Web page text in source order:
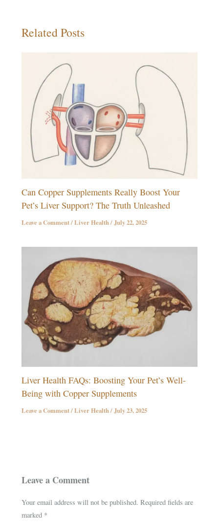
Related Posts
Can Copper Supplements Really Boost Your
Pet’s Liver Support? The Truth Unleashed
Leave a Comment/Liver Health/July 22, 2025
Liver Health FAQs: Boosting Your Pet’s Well-
Being with Copper Supplements
Leave a Comment/Liver Health/July 23, 2025
Leave a Comment
Your email address will not be published. Required fields are
marked *